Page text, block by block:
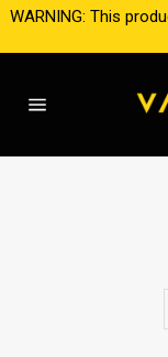
Skip
content
WARNING: This